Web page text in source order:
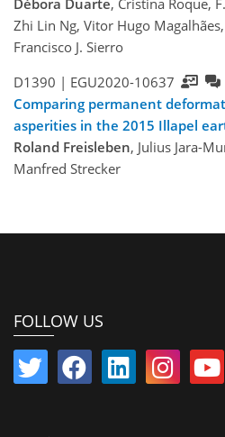
Débora Duarte, Cristina Roque,
Zhi Lin Ng, Vitor Hugo
Francisco J. Sierro
D1390 | EGU2020-10637
Comparing permanent
asperities in the 2015 Illapel
Roland Freisleben, Julius Jara-
Manfred Strecker
FOLLOW US